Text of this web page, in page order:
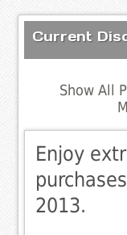
Current
Show All
Enjoy
2013.